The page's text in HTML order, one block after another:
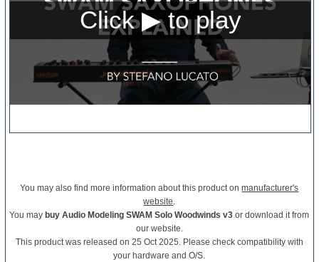
You may also find more information about this product onmanufacturer's
website.
You may buy Audio Modeling SWAM Solo Woodwinds v3 or download it from
our website.
This product was released on 25 Oct 2025. Please check compatibility with
your hardware and O/S.